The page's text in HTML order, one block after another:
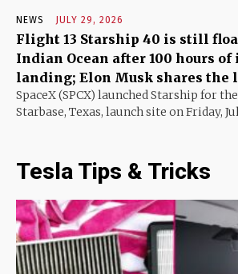
NEWS JULY 29, 2026
Flight 13 Starship 40 is still
Indian Ocean after 100 hours of
landing; Elon Musk shares the
SpaceX (SPCX) launched Starship for
Starbase, Texas, launch site on Friday,
Tesla Tips & Tricks